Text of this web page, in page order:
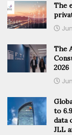
The
The
2026
to
data
JLL